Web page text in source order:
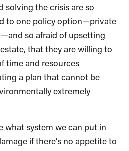
the crisis are so
to one policy option—private
so afraid of upsetting
that they are willing to
time and resources
a plan that cannot be
extremely
what system we can put in
if there’s no appetite to